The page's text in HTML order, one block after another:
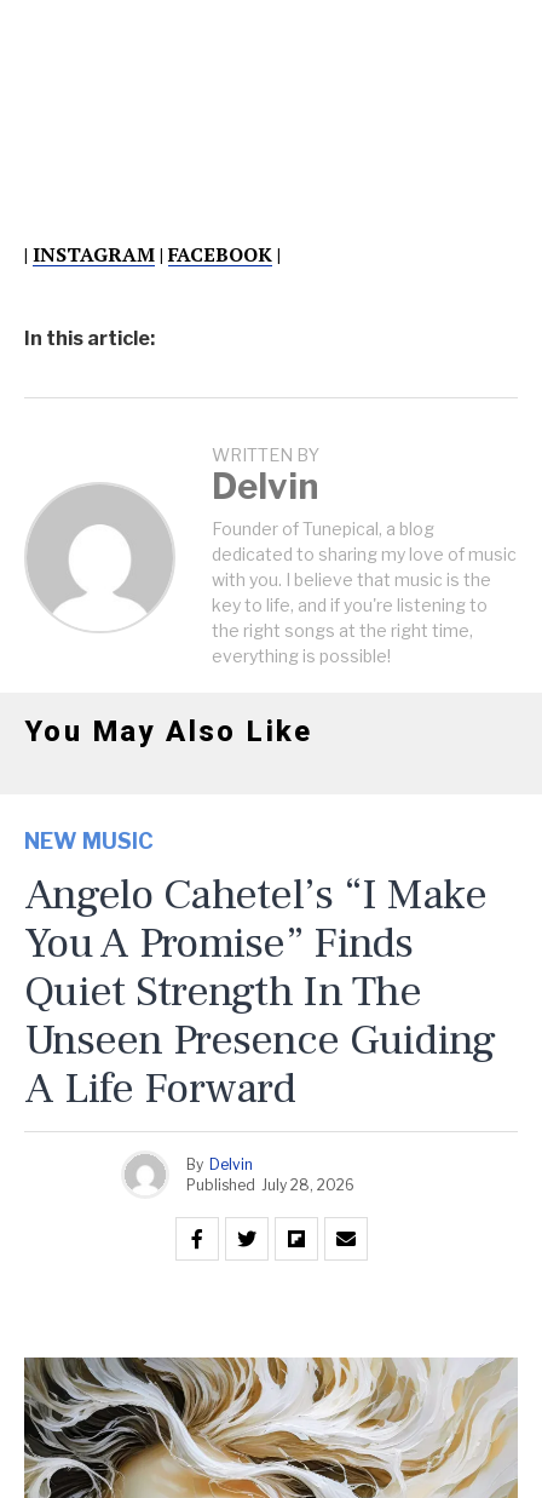
| INSTAGRAM|FACEBOOK|
In this article:
WRITTEN BY
Delvin
Founder of Tunepical, a blog
dedicated to sharing my love of music
with you. I believe that music is the
key to life, and if you're listening to
the right songs at the right time,
everything is possible!
You May Also Like
NEW MUSIC
Angelo Cahetel’s “I Make
You A Promise” Finds
Quiet Strength In The
Unseen Presence Guiding
A Life Forward
By Delvin
Published July 28, 2026